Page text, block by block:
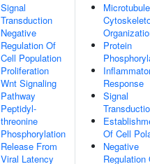
Signal
Transduction
Negative
Regulation Of
Cell Population
Proliferation
Wnt Signaling
Pathway
Peptidyl-
threonine
Phosphorylation
Release From
Viral Latency
Microtubule
Protein
Response
Signal
Of Cell
Negative
Regulation